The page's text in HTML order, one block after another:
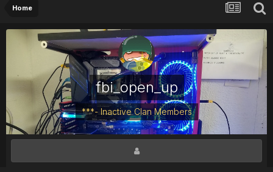
Home
fbi_open_up
***- Inactive Clan Members